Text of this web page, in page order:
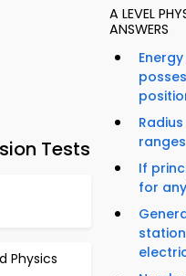
Tests
Physics
A LEVEL
ANSWERS
If
for